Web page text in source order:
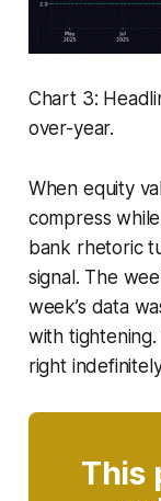
Chart 3:
over-year.
When equity
compress
bank rhetoric
signal. The
week’s data
with
right
This